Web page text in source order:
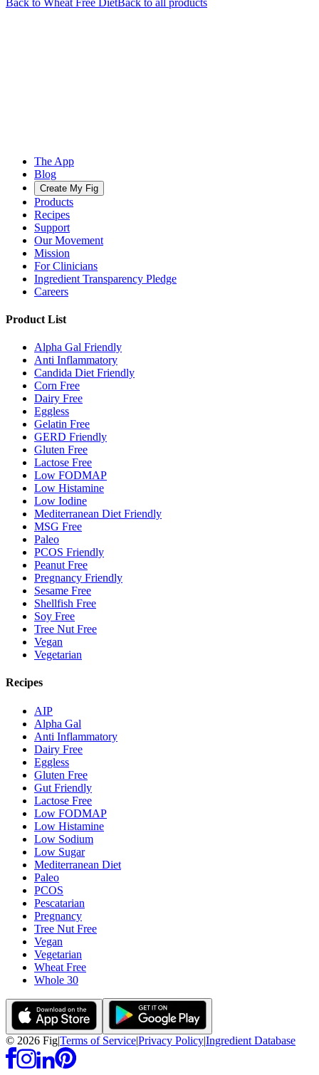
The App
Blog
Create My Fig
Products
Recipes
Support
Our Movement
Mission
For Clinicians
Ingredient Transparency Pledge
Careers
Product List
Alpha Gal Friendly
Anti Inflammatory
Candida Diet Friendly
Corn Free
Dairy Free
Eggless
Gelatin Free
GERD Friendly
Gluten Free
Lactose Free
Low FODMAP
Low Histamine
Low Iodine
Mediterranean Diet Friendly
MSG Free
Paleo
PCOS Friendly
Peanut Free
Pregnancy Friendly
Sesame Free
Shellfish Free
Soy Free
Tree Nut Free
Vegan
Vegetarian
Recipes
AIP
Alpha Gal
Anti Inflammatory
Dairy Free
Eggless
Gluten Free
Gut Friendly
Lactose Free
Low FODMAP
Low Histamine
Low Sodium
Low Sugar
Mediterranean Diet
Paleo
PCOS
Pescatarian
Pregnancy
Tree Nut Free
Vegan
Vegetarian
Wheat Free
Whole 30
© 2026 Fig|Terms of Service|Privacy Policy|Ingredient Database